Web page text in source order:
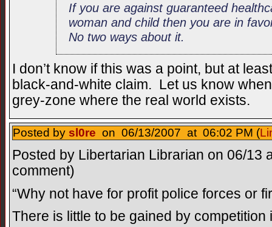
If you are against guaranteed
woman and child then you are in
No two ways about it.
I don’t know if this was a point, but at
black-and-white claim. Let us know
grey-zone where the real world exists.
Posted by sl0re on 06/13/2007 at 06:02 PM (
Posted by Libertarian Librarian on 06/13
comment)
“Why not have for profit police forces or
There is little to be gained by competition